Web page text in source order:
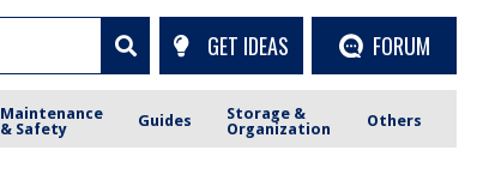
GET IDEAS FORUM
Maintenance
& Safety
Guides
Storage &
Organization
Others